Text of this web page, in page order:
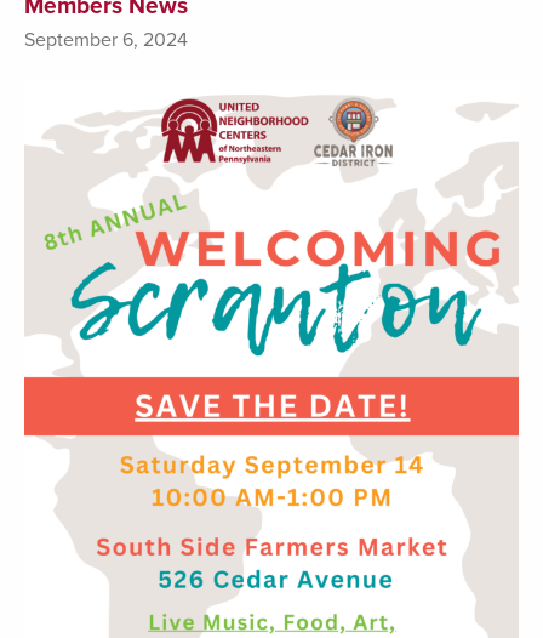
Members News
September 6, 2024